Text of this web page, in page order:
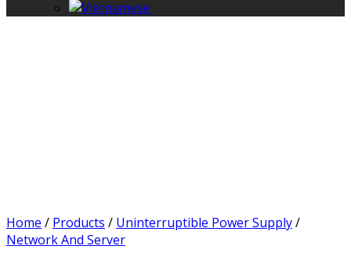
Home / Products / Uninterruptible Power Supply/
Network And Server